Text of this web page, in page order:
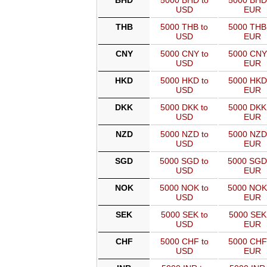
USD
EUR
THB
5000 THB to
USD
5000
EUR
CNY
5000 CNY to
USD
5000
EUR
HKD
5000 HKD to
USD
5000
EUR
DKK
5000 DKK to
USD
5000
EUR
NZD
5000 NZD to
USD
5000
EUR
SGD
5000 SGD to
USD
5000
EUR
NOK
5000 NOK to
USD
5000
EUR
SEK
5000 SEK to
USD
5000
EUR
CHF
5000 CHF to
USD
5000
EUR